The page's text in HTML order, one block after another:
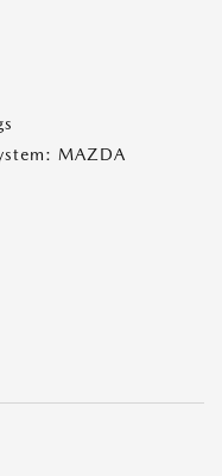
MAZDA